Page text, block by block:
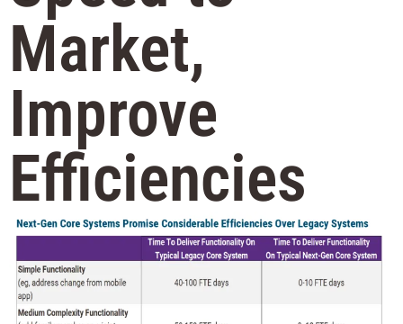
Market,
Improve
Efficiencies